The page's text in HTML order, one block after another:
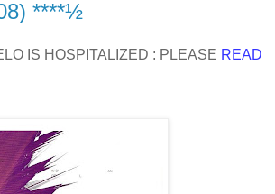
****½
IS HOSPITALIZED : PLEASE READ